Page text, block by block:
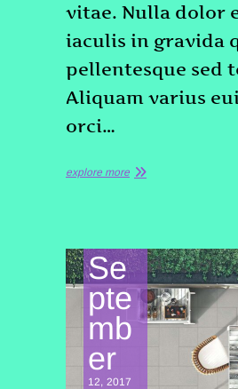
vitae. Nulla dolor
iaculis in gravida
pellentesque sed
Aliquam varius
orci…
explore more
Se
pte
mb
er
12, 2017